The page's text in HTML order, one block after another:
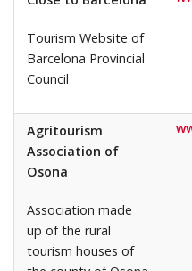
Tourism Website of
Barcelona Provincial
Council
Agritourism
Association of
Osona
Association made
up of the rural
tourism houses of